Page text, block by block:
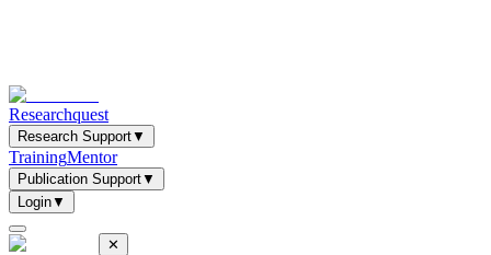
Researchquest
Research Support▼
TrainingMentor
Publication Support▼
Login▼
✕